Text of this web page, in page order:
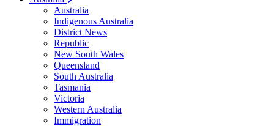
Australia
Indigenous Australia
District News
Republic
New South Wales
Queensland
South Australia
Tasmania
Victoria
Western Australia
Immigration